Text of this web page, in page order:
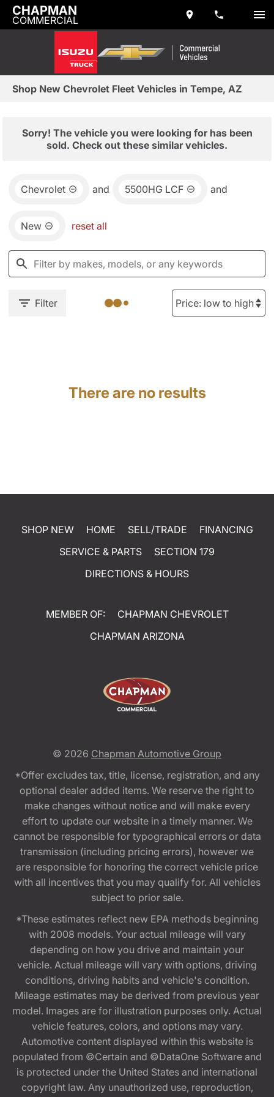
CHAPMAN
COMMERCIAL
Shop New Chevrolet Fleet Vehicles in Tempe, AZ
Sorry! The vehicle you were looking for has been
sold. Check out these similar vehicles.
Chevrolet and 5500HG LCF and
New reset all
Filter
There are no results
SHOP NEW HOME SELL/TRADE
FINANCING
SERVICE & PARTS
SECTION 179
DIRECTIONS & HOURS
MEMBER OF:
CHAPMAN CHEVROLET
CHAPMAN ARIZONA
© 2026 Chapman Automotive Group
*Offer excludes tax, title, license, registration, and any
optional dealer added items. We reserve the right to
make changes without notice and will make every
effort to update our website in a timely manner. We
cannot be responsible for typographical errors or data
transmission (including pricing errors), however we
are responsible for honoring the correct vehicle price
with all incentives that you may qualify for. All vehicles
subject to prior sale.
*These estimates reflect new EPA methods beginning
with 2008 models. Your actual mileage will vary
depending on how you drive and maintain your
vehicle. Actual mileage will vary with options, driving
conditions, driving habits and vehicle's condition.
Mileage estimates may be derived from previous year
model. Images are for illustration purposes only. Actual
vehicle features, colors, and options may vary.
Automotive content displayed within this website is
populated from ©Certain and ©DataOne Software and
is protected under the United States and international
copyright law. Any unauthorized use, reproduction,